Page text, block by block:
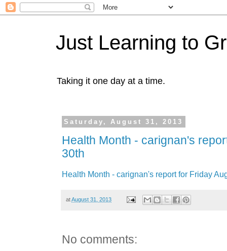
Just Learning to
Taking it one day at a time.
Saturday, August 31, 2013
Health Month - carignan's
30th
Health Month - carignan's report for Friday
atAugust 31, 2013
No comments: